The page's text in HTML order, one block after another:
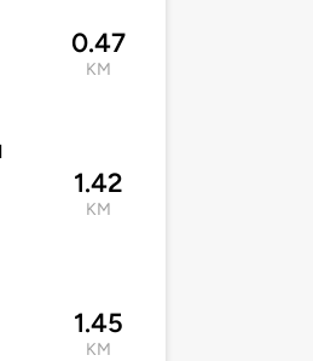
0.47
KM
1.42
KM
1.45
KM